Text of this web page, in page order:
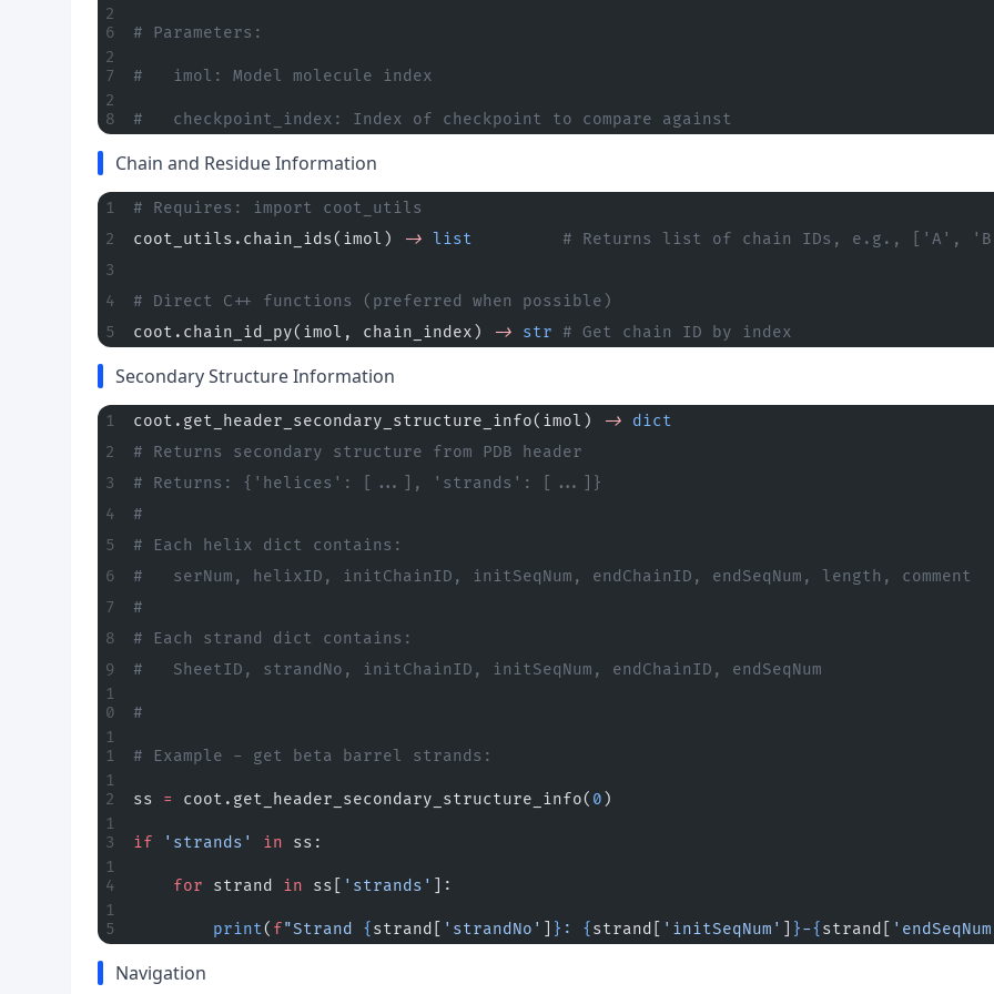
# Parameters:
#   imol: Model molecule index
#   checkpoint_index: Index of checkpoint to compare against
Chain and Residue Information
# Requires: import coot_utils
coot_utils.chain_ids(imol)
-> list
# Returns list of chain IDs, e.g., ['A',
# Direct C++ functions (preferred when possible)
coot.chain_id_py(imol, chain_index)
-> str # Get chain ID by index
Secondary Structure Information
coot.get_header_secondary_structure_info(imol) -> dict
# Returns secondary structure from PDB header
# Returns: {'helices': [...], 'strands': [...]}
#
# Each helix dict contains:
#   serNum, helixID, initChainID, initSeqNum, endChainID, endSeqNum, length, comment
#
# Each strand dict contains:
#   SheetID, strandNo, initChainID, initSeqNum, endChainID, endSeqNum
#
# Example - get beta barrel strands:
ss = coot.get_header_secondary_structure_info( 0 )
if 'strands' in ss:
    for
strand in ss[ 'strands' ]:
        print
( f"Strand { strand[ 'strandNo' } : { strand[ 'initSeqNum' }-{ strand[
Navigation